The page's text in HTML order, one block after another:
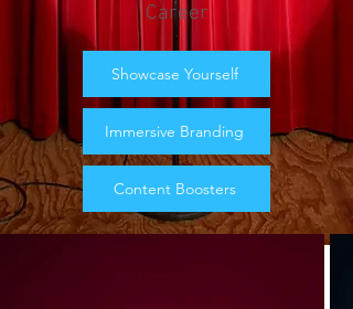
Career
Showcase Yourself
Immersive Branding
Content Boosters